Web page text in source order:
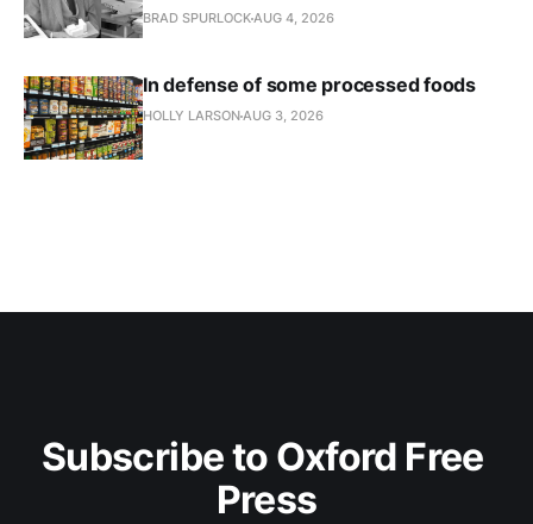
BRAD SPURLOCKAUG 4, 2026
In defense of some processed foods
HOLLY LARSONAUG 3, 2026
Subscribe to Oxford Free
Press